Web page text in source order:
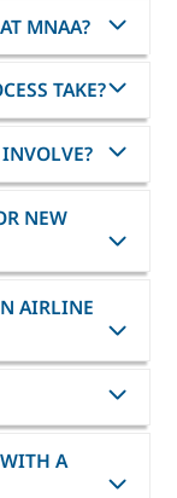
MNAA?
TAKE?
NEW
AIRLINE
A